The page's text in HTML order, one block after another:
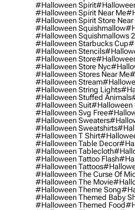
#halloween Spirit
#halloween Spirit Near Me
#halloween Spirit Store Near
#halloween Squishmallow
#halloween Squishmallows
#halloween Starbucks Cup
#halloween Stencils
#halloween Store
#halloween Store Nyc
#halloween Stores Near Me
#halloween Stream
#halloween String Lights
#halloween Stuffed Animals
#halloween Suit#halloween
#halloween Svg Free
#halloween Sweaters
#halloween Sweatshirts
#halloween T Shirt
#halloween Table Decor
#halloween Tablecloth
#halloween Tattoo Flash
#halloween Tattoos
#halloween The Curse Of
#halloween The Movie
#halloween Theme Song
#halloween Themed Baby
#halloween Themed Food